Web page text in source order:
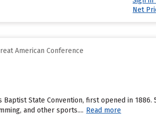
Net
American Conference
Baptist State Convention, first opened in
and other sports.... Read more